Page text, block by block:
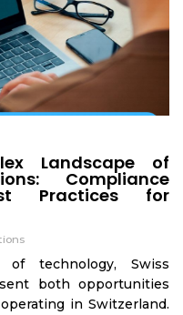
Landscape of
Compliance
Practices for
technology, Swiss
both opportunities
in Switzerland.